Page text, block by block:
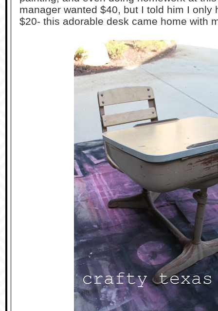
manager wanted $40, but I told him I only
$20- this adorable desk came home with